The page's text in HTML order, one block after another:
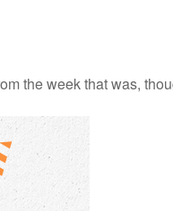
the week that was,